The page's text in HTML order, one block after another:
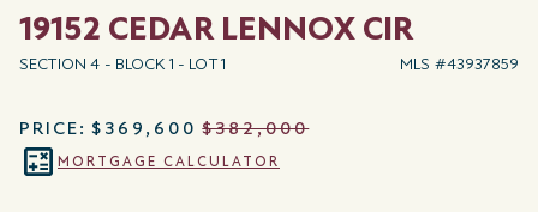
19152 CEDAR LENNOX CIR
SECTION 4 - BLOCK 1 - LOT 1 MLS #43937859
PRICE: $369,600 $382,000
MORTGAGE CALCULATOR